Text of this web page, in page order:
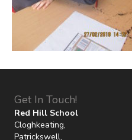
Get In Touch!
Red Hill School
Cloghkeating,
Patrickswell,